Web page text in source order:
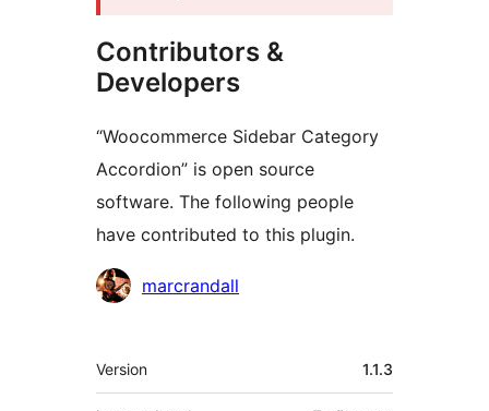
Contributors &
Developers
“Woocommerce Sidebar Category
Accordion” is open source
software. The following people
have contributed to this plugin.
Contributors
marcrandall
Meta
Version 1.1.3